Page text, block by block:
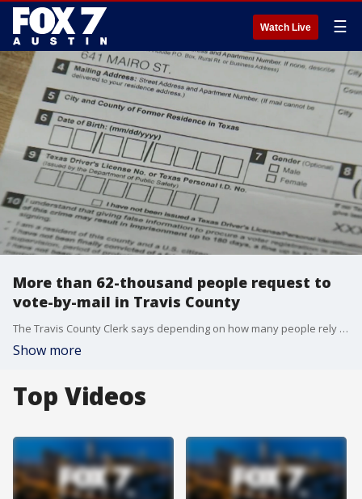
Watch Live ☰
More than 62-thousand people request to
vote-by-mail in Travis County
The Travis County Clerk says depending on how many people rely on the postal system for mail-in ballots could affect how long it takes to confirm election results.
Show more
Top Videos